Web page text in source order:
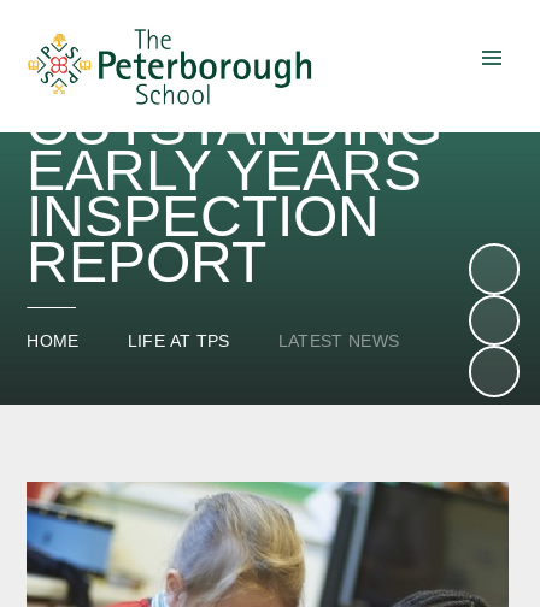
OUTSTANDING
EARLY YEARS
INSPECTION
REPORT
HOME LIFE AT TPS LATEST NEWS